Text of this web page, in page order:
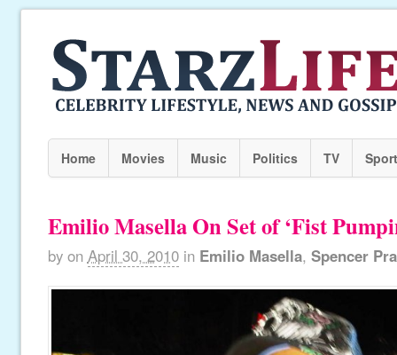
Home Movies Music Politics TV
Emilio Masella On Set of ‘Fist
by on April 30, 2010 in Emilio Masella, Spencer